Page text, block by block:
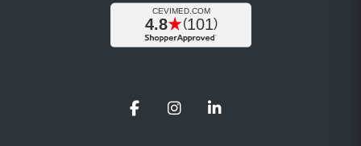
FacebookInstagramLinkedIn